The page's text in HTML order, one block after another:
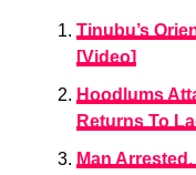
Tinubu’s
[Video]
Hoodlums
Returns To
Man